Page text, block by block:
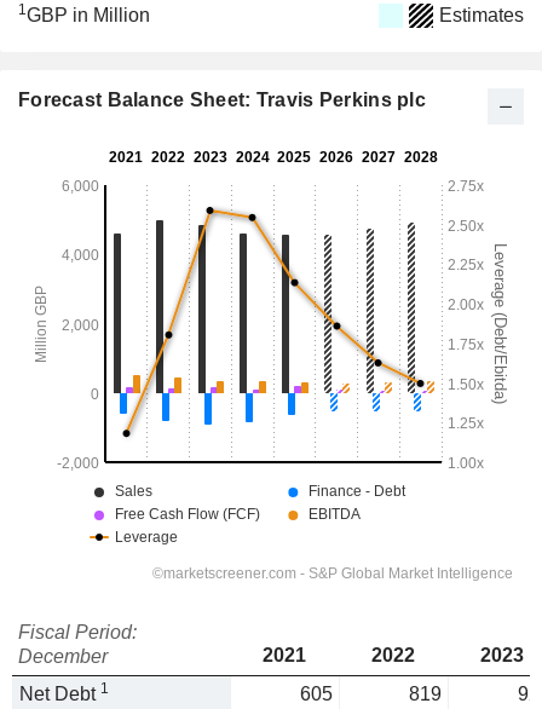
1GBP in Million Estimates
Forecast Balance Sheet: Travis Perkins plc
Fiscal Period:
December
2021 2022
2023
Net Debt 1 605 819